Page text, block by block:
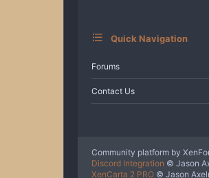
Quick Navigation
Forums
Contact Us
Community platform by
Discord Integration © Jason
XenCarta 2 PRO © Jason